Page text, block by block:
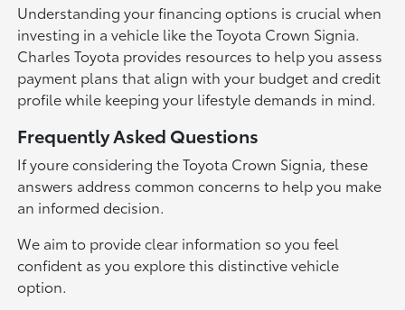
Understanding your financing options is crucial when
investing in a vehicle like the Toyota Crown Signia.
Charles Toyota provides resources to help you assess
payment plans that align with your budget and credit
profile while keeping your lifestyle demands in mind.
Frequently Asked Questions
If youre considering the Toyota Crown Signia, these
answers address common concerns to help you make
an informed decision.
We aim to provide clear information so you feel
confident as you explore this distinctive vehicle
option.